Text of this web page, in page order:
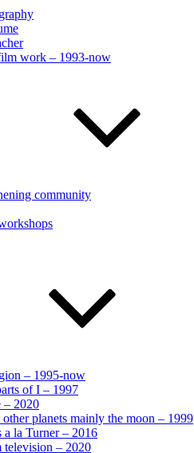
work – 1993-now
community
– 1995-now
of I – 1997
– 2020
other planets mainly the moon – 1999
a la Turner – 2016
television – 2020